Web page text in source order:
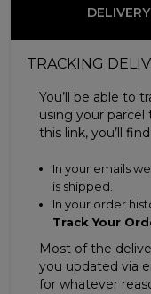
TRACKING
You’ll be able to
using your parcel
this link, you’ll
In your emails
is shipped.
In your order
Track Your
Most of the
you updated via
for whatever